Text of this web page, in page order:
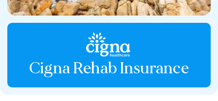
Cigna Rehab Insurance